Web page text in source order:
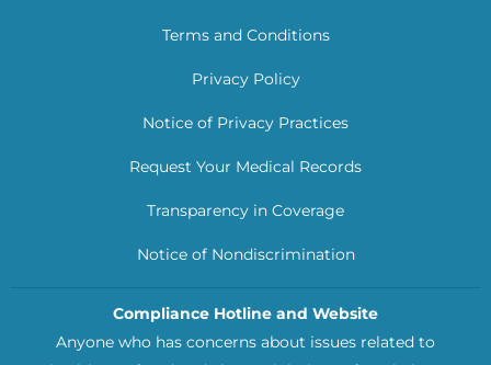
Terms and Conditions
Privacy Policy
Notice of Privacy Practices
Request Your Medical Records
Transparency in Coverage
Notice of Nondiscrimination
Compliance Hotline and Website
Anyone who has concerns about issues related to